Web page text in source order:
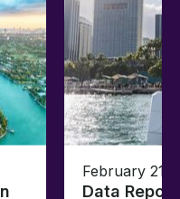
February 21,
Data